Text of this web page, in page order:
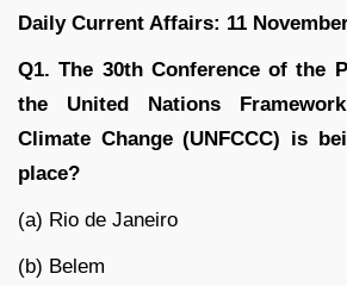
Daily Current Affairs: 11
Q1. The 30th Conference of the
the United Nations
Climate Change (UNFCCC) is
place?
(a) Rio de Janeiro
(b) Belem